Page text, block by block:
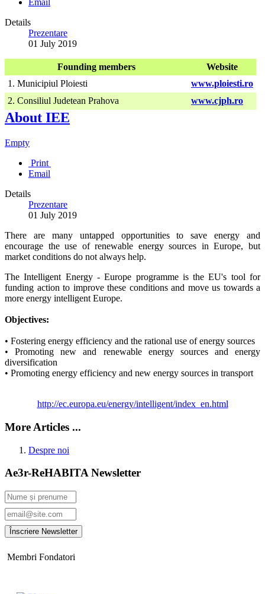
Email
Details
Prezentare
01 July 2019
Founding members
Website
1. Municipiul Ploiesti
www.ploiesti.ro
2. Consiliul Judetean Prahova
www.cjph.ro
About IEE
Empty
Print
Email
Details
Prezentare
01 July 2019
There are many untapped opportunities to save energy and
encourage the use of renewable energy sources in Europe, but
market conditions do not always help.
The Intelligent Energy - Europe programme is the EU's tool for
funding action to improve these conditions and move us towards a
more energy intelligent Europe.
Objectives:
• Fostering energy efficiency and the rational use of energy sources
• Promoting new and renewable energy sources and energy
diversification
• Promoting energy efficiency and new energy sources in transport
http://ec.europa.eu/energy/intelligent/index_en.html
More Articles ...
Despre noi
Ae3r-ReHABITA Newsletter
Membri Fondatori